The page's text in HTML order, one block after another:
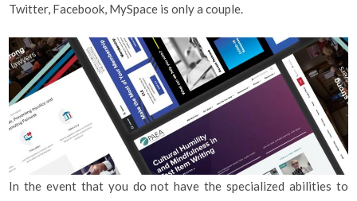
Twitter, Facebook, MySpace is only a couple.
In the event that you do not have the specialized abilities to